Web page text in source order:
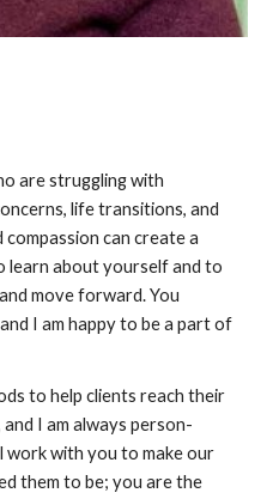
are struggling with
life transitions, and
can create a
learn about yourself and to
move forward. You
I am happy to be a part of
to help clients reach their
and I am always person-
work with you to make our
them to be; you are the